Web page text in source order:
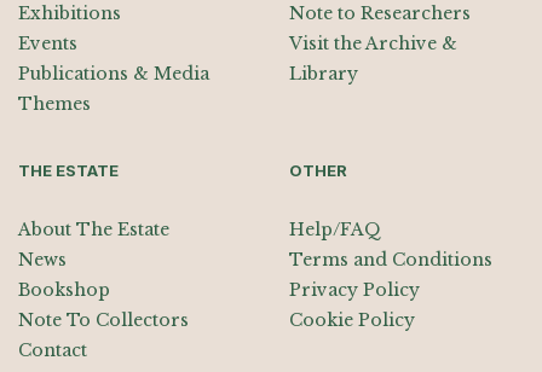
Exhibitions
Events
Publications & Media
Themes
Note to Researchers
Visit the Archive &
Library
THE ESTATE
About The Estate
News
Bookshop
Note To Collectors
Contact
OTHER
Help/FAQ
Terms and Conditions
Privacy Policy
Cookie Policy